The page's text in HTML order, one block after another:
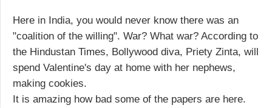
Here in India, you would never know there was an
"coalition of the willing". War? What war? According to
the Hindustan Times, Bollywood diva, Priety Zinta, will
spend Valentine's day at home with her nephews,
making cookies.
It is amazing how bad some of the papers are here.